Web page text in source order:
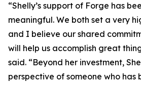
“Shelly’s support of Forge has
meaningful. We both set a very
and I believe our shared
will help us accomplish great
said. “Beyond her investment,
perspective of someone who has